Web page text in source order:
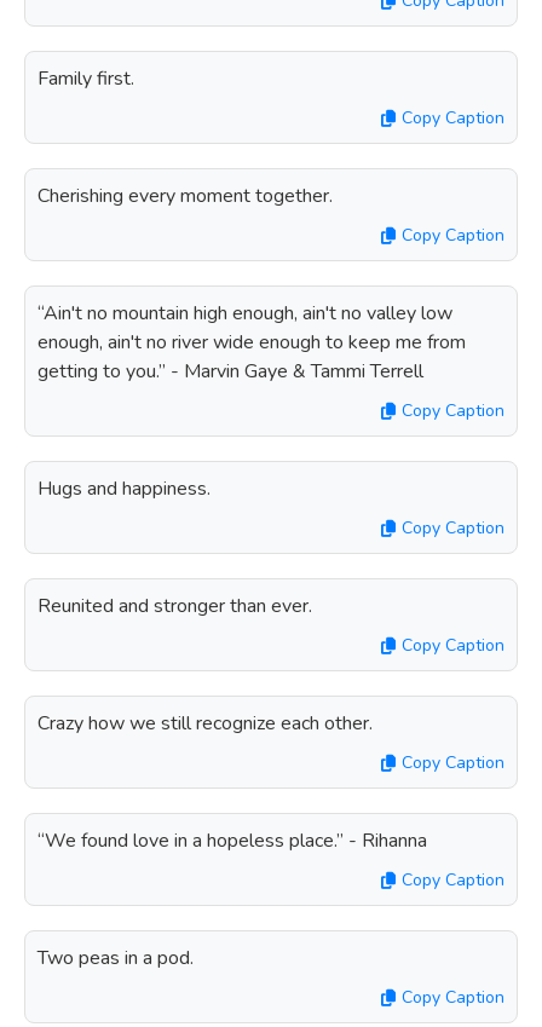
Family first.
Copy Caption
Cherishing every moment together.
Copy Caption
“Ain't no mountain high enough, ain't no valley low
enough, ain't no river wide enough to keep me from
getting to you.” - Marvin Gaye & Tammi Terrell
Copy Caption
Hugs and happiness.
Copy Caption
Reunited and stronger than ever.
Copy Caption
Crazy how we still recognize each other.
Copy Caption
“We found love in a hopeless place.” - Rihanna
Copy Caption
Two peas in a pod.
Copy Caption